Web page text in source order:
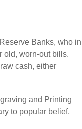
Banks, who in
old, worn-out bills.
cash, either
and Printing
to popular belief,